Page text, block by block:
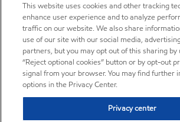
This website uses cookies and other tracking
enhance user experience and to analyze
traffic on our website. We also share
use of our site with our social media,
partners, but you may opt out of this sharing by
“Reject optional cookies” button or by opt-out
signal from your browser. You may find further
options in the Privacy Center.
Privacy center